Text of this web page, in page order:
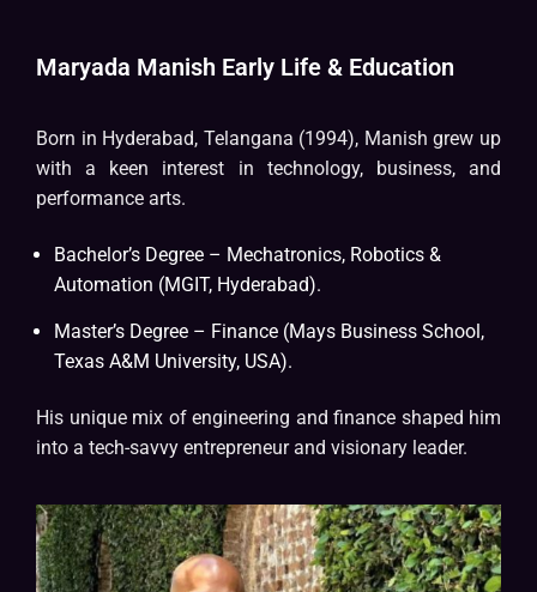
Maryada Manish Early Life & Education
Born in Hyderabad, Telangana (1994), Manish grew up
with a keen interest in technology, business, and
performance arts.
Bachelor’s Degree – Mechatronics, Robotics &
Automation (MGIT, Hyderabad).
Master’s Degree – Finance (Mays Business School,
Texas A&M University, USA).
His unique mix of engineering and finance shaped him
into a tech-savvy entrepreneur and visionary leader.